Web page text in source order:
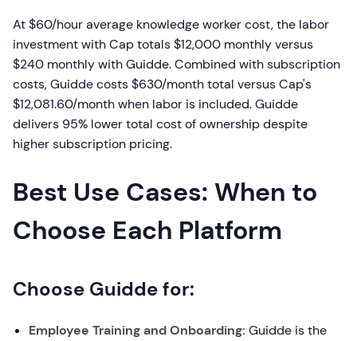
At $60/hour average knowledge worker cost, the labor
investment with Cap totals $12,000 monthly versus
$240 monthly with Guidde. Combined with subscription
costs, Guidde costs $630/month total versus Cap's
$12,081.60/month when labor is included. Guidde
delivers 95% lower total cost of ownership despite
higher subscription pricing.
Best Use Cases: When to
Choose Each Platform
Choose Guidde for:
Employee Training and Onboarding: Guidde is the